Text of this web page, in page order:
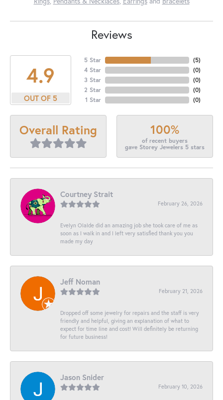
Reviews
4.9
OUT OF 5
5 Star
4 Star
3 Star
2 Star
1 Star
(5)
(0)
(0)
(0)
(0)
Overall Rating 100%
of recent buyers
gave Storey Jewelers 5 stars
Courtney Strait
February 26, 2026
Evelyn Olalde did an amazing job she took care of me as
soon as I walk in and I left very satisfied thank you you
made my day
Jeff Noman
February 21, 2026
Dropped off some jewelry for repairs and the staff is very
friendly and helpful, giving an explanation of what to
expect for time line and cost! Will definitely be returning
for future business!
Jason Snider
February 10, 2026